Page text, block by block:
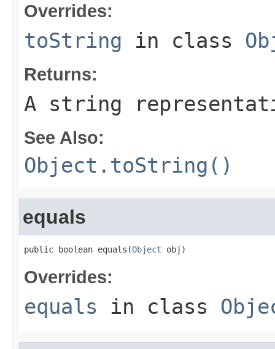
Overrides:
toString in class
Returns:
A string
See Also:
Object.toString()
equals
public boolean equals(Object obj)
Overrides:
equals in class